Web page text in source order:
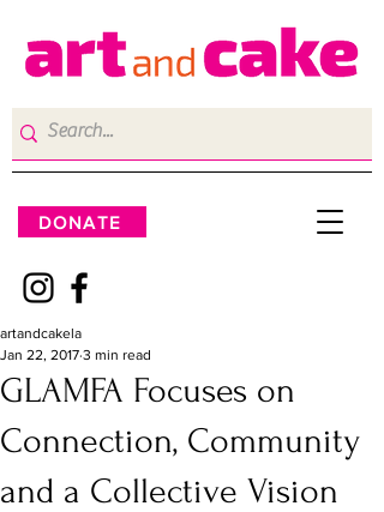
DONATE
GLAMFA Focuses on
Connection, Community
and a Collective Vision
artandcakela
Jan 22, 2017 3 min read